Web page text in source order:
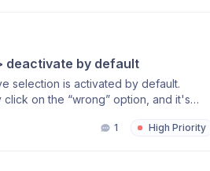
deactivate by default
selection is activated by default.
on the “wrong” option, and it's
1 High Priority